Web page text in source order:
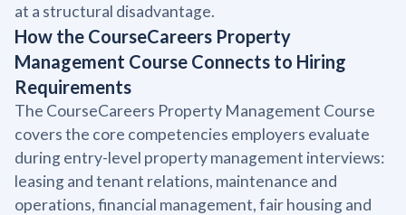
at a structural disadvantage.
How the CourseCareers Property
Management Course Connects to Hiring
Requirements
The CourseCareers Property Management Course
covers the core competencies employers evaluate
during entry-level property management interviews:
leasing and tenant relations, maintenance and
operations, financial management, fair housing and